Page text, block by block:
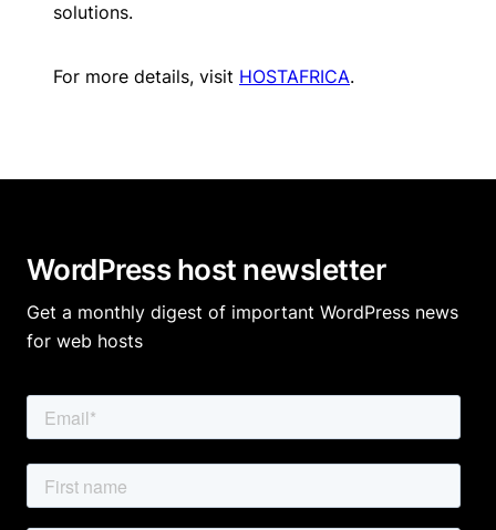
solutions.
For more details, visit HOSTAFRICA.
WordPress host newsletter
Get a monthly digest of important WordPress news
for web hosts